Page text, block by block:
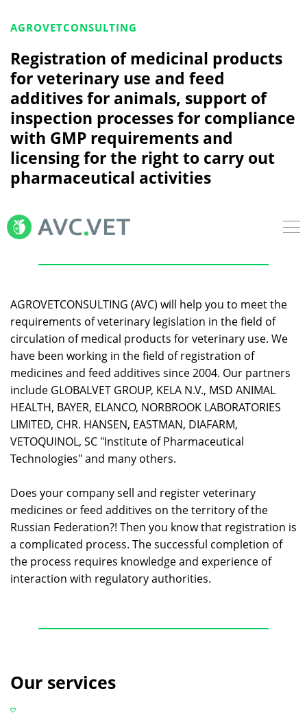
AGROVETCONSULTING
Registration of medicinal products
for veterinary use and feed
additives for animals, support of
inspection processes for compliance
with GMP requirements and
licensing for the right to carry out
pharmaceutical activities
AGROVETCONSULTING (AVC) will help you to meet the
requirements of veterinary legislation in the field of
circulation of medical products for veterinary use. We
have been working in the field of registration of
medicines and feed additives since 2004. Our partners
include GLOBALVET GROUP, KELA N.V., MSD ANIMAL
HEALTH, BAYER, ELANCO, NORBROOK LABORATORIES
LIMITED, CHR. HANSEN, EASTMAN, DIAFARM,
VETOQUINOL, SC "Institute of Pharmaceutical
Technologies" and many others.
Does your company sell and register veterinary
medicines or feed additives on the territory of the
Russian Federation?! Then you know that registration is
a complicated process. The successful completion of
the process requires knowledge and experience of
interaction with regulatory authorities.
Our services